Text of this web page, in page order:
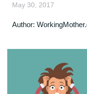
May 30, 2017
Author: